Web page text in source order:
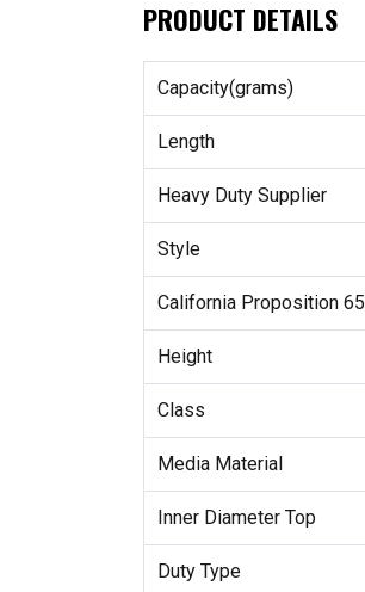
PRODUCT DETAILS
Capacity(grams)
Length
Heavy Duty Supplier
Style
California Proposition 65
Height
Class
Media Material
Inner Diameter Top
Duty Type